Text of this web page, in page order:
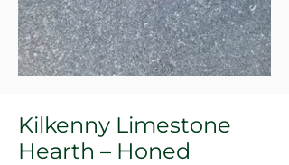
Kilkenny Limestone
Hearth – Honed